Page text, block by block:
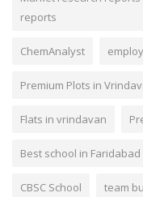
reports
ChemAnalyst
Premium Plots in
Flats in vrindavan
Best school in Faridabad
CBSC School team